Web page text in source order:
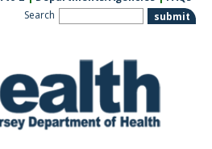
Search